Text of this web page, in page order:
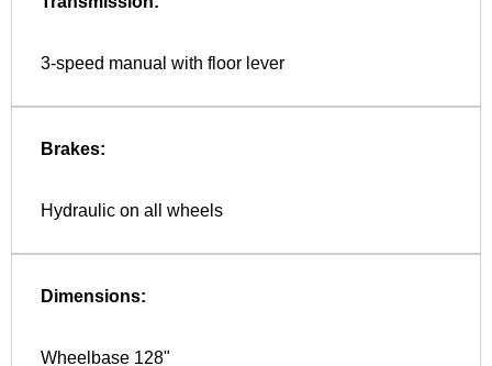
3-speed manual with floor lever
Brakes:
Hydraulic on all wheels
Dimensions:
Wheelbase 128"